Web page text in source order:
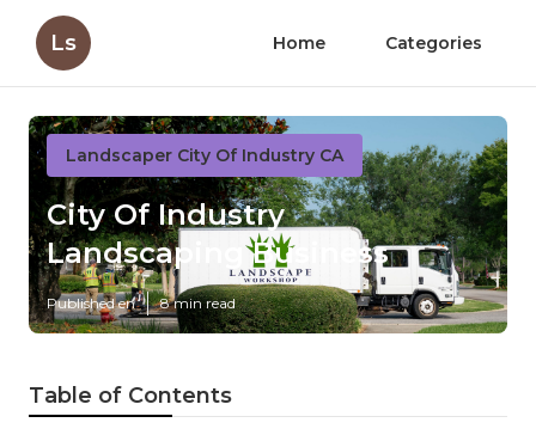
Ls Home Categories
Landscaper City Of Industry CA
City Of Industry
Landscaping Business
Published en 8 min read
Table of Contents